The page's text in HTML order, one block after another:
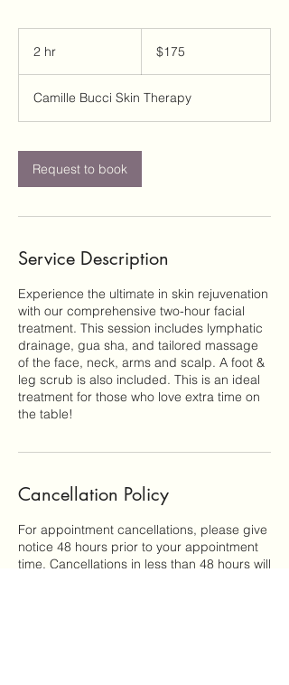
2 hr
dollars$175
Camille Bucci Skin Therapy
Request to book
Service Description
Experience the ultimate in skin rejuvenation
with our comprehensive two-hour facial
treatment. This session includes lymphatic
drainage, gua sha, and tailored massage
of the face, neck, arms and scalp. A foot &
leg scrub is also included. This is an ideal
treatment for those who love extra time on
the table!
Cancellation Policy
For appointment cancellations, please give
notice 48 hours prior to your appointment
time. Cancellations in less than 48 hours will